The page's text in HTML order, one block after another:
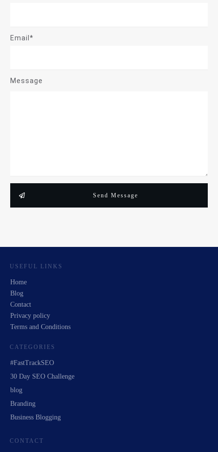
Email*
Message
Send Message
USEFUL LINKS
Home
Blog
Contact
Privacy policy
Terms and Conditions
CATEGORIES
#FastTrackSEO
30 Day SEO Challenge
blog
Branding
Business Blogging
CONTACT